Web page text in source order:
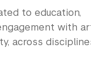
to education,
with
across